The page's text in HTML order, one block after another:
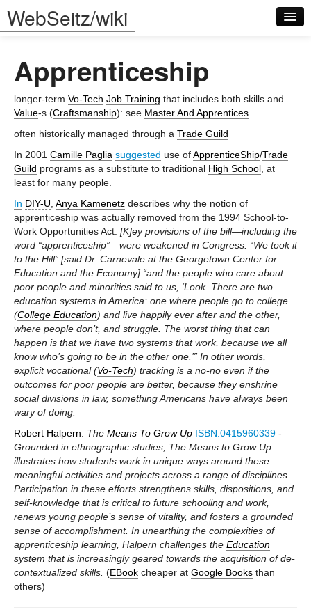
WebSeitz/wiki
Log in
Apprenticeship
longer-term Vo-Tech Job Training that includes both skills and
Value-s (Craftsmanship): see Master And Apprentices
often historically managed through a Trade Guild
In 2001 Camille Paglia suggested use ofApprenticeShip/Trade
Guild programs as a substitute to traditional High School , at
least for many people.
In DIY-U Anya Kamenetz describes why the notion of
apprenticeship was actually removed from the 1994 School-to-
Work Opportunities Act: [K]ey provisions of the bill—including the
word “apprenticeship”—were weakened in Congress. “We took it
to the Hill” [said Dr. Carnevale at the Georgetown Center for
Education and the Economy] “and the people who care about
poor people and minorities said to us, ‘Look. There are two
education systems in America: one where people go to college
(College Education) and live happily ever after and the other,
where people don’t, and struggle. The worst thing that can
happen is that we have two systems that work, because we all
know who’s going to be in the other one.’” In other words,
explicit vocational (Vo-Tech) tracking is a no-no even if the
outcomes for poor people are better, because they enshrine
social divisions in law, something Americans have always been
wary of doing.
Robert Halpern: The Means To Grow Up ISBN:0415960339 -
Grounded in ethnographic studies, The Means to Grow Up
illustrates how students work in unique ways around these
meaningful activities and projects across a range of disciplines.
Participation in these efforts strengthens skills, dispositions, and
self-knowledge that is critical to future schooling and work,
renews young people’s sense of vitality, and fosters a grounded
sense of accomplishment. In unearthing the complexities of
apprenticeship learning, Halpern challenges the Education
system that is increasingly geared towards the acquisition of de-
contextualized skills. (EBook cheaper at Google Books than
others)